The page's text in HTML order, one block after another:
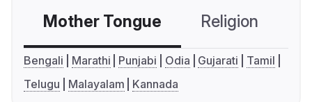
Mother Tongue Religion
Bengali Marathi Punjabi Odia Gujarati
Tamil
Telugu
Malayalam Kannada